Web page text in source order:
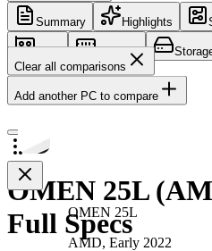
Summary Highlights
GPU Memory
Clear all comparisons
Add another PC to compare
OMEN 25L
AMD, Early 2022
OMEN 25L
Full Specs